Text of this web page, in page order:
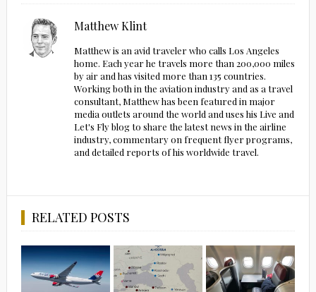
Matthew Klint
Matthew is an avid traveler who calls Los Angeles
home. Each year he travels more than 200,000 miles
by air and has visited more than 135 countries.
Working both in the aviation industry and as a travel
consultant, Matthew has been featured in major
media outlets around the world and uses his Live and
Let's Fly blog to share the latest news in the airline
industry, commentary on frequent flyer programs,
and detailed reports of his worldwide travel.
RELATED POSTS